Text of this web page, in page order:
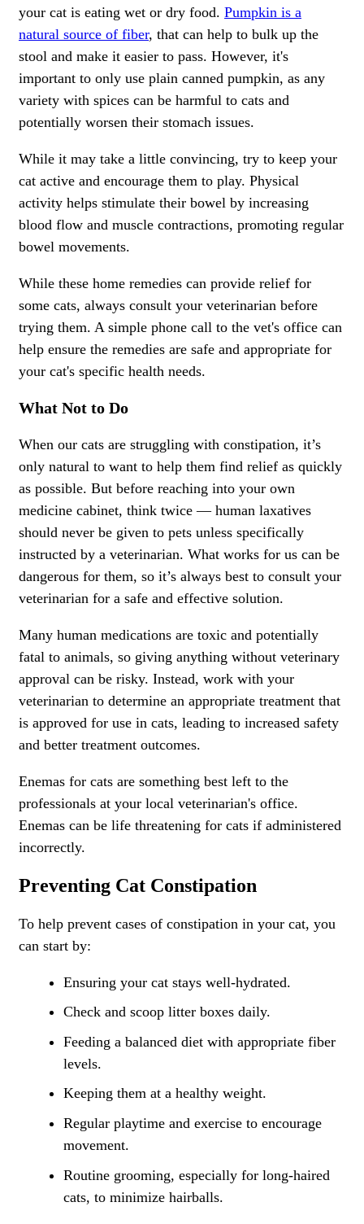
your cat is eating wet or dry food. Pumpkin is a
natural source of fiber, that can help to bulk up the
stool and make it easier to pass. However, it's
important to only use plain canned pumpkin, as any
variety with spices can be harmful to cats and
potentially worsen their stomach issues.
While it may take a little convincing, try to keep your
cat active and encourage them to play. Physical
activity helps stimulate their bowel by increasing
blood flow and muscle contractions, promoting regular
bowel movements.
While these home remedies can provide relief for
some cats, always consult your veterinarian before
trying them. A simple phone call to the vet's office can
help ensure the remedies are safe and appropriate for
your cat's specific health needs.
What Not to Do
When our cats are struggling with constipation, it’s
only natural to want to help them find relief as quickly
as possible. But before reaching into your own
medicine cabinet, think twice — human laxatives
should never be given to pets unless specifically
instructed by a veterinarian. What works for us can be
dangerous for them, so it’s always best to consult your
veterinarian for a safe and effective solution.
Many human medications are toxic and potentially
fatal to animals, so giving anything without veterinary
approval can be risky. Instead, work with your
veterinarian to determine an appropriate treatment that
is approved for use in cats, leading to increased safety
and better treatment outcomes.
Enemas for cats are something best left to the
professionals at your local veterinarian's office.
Enemas can be life threatening for cats if administered
incorrectly.
Preventing Cat Constipation
To help prevent cases of constipation in your cat, you
can start by:
Ensuring your cat stays well-hydrated.
Check and scoop litter boxes daily.
Feeding a balanced diet with appropriate fiber
levels.
Keeping them at a healthy weight.
Regular playtime and exercise to encourage
movement.
Routine grooming, especially for long-haired
cats, to minimize hairballs.